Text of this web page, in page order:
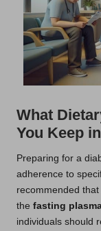
What
You Keep
Preparing for a
adherence to
recommended
the fasting
individuals should